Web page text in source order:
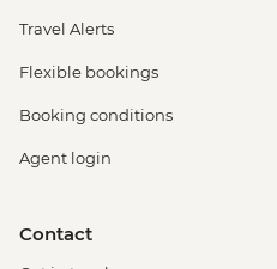
Travel Alerts
Flexible bookings
Booking conditions
Agent login
Contact